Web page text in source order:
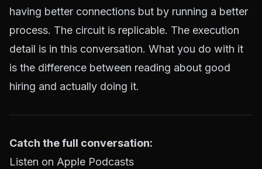
having better connections but by running a better
process. The circuit is replicable. The execution
detail is in this conversation. What you do with it
is the difference between reading about good
hiring and actually doing it.
Catch the full conversation:
Listen on Apple Podcasts